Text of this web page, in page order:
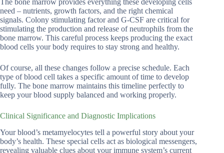
The bone marrow provides everything these developing cells
need – nutrients, growth factors, and the right chemical
signals. Colony stimulating factor and G-CSF are critical for
stimulating the production and release of neutrophils from the
bone marrow. This careful process keeps producing the exact
blood cells your body requires to stay strong and healthy.
Of course, all these changes follow a precise schedule. Each
type of blood cell takes a specific amount of time to develop
fully. The bone marrow maintains this timeline perfectly to
keep your blood supply balanced and working properly.
Clinical Significance and Diagnostic Implications
Your blood’s metamyelocytes tell a powerful story about your
body’s health. These special cells act as biological messengers,
revealing valuable clues about your immune system’s current